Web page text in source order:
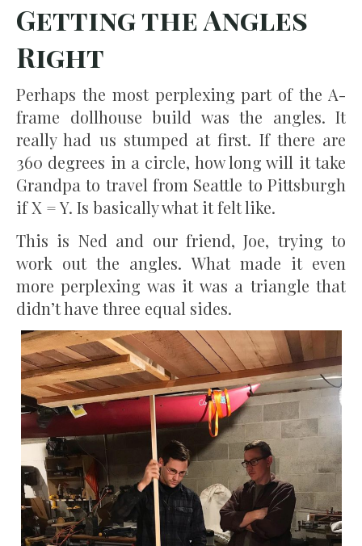
Getting the Angles
Right
Perhaps the most perplexing part of the A-
frame dollhouse build was the angles. It
really had us stumped at first. If there are
360 degrees in a circle, how long will it take
Grandpa to travel from Seattle to Pittsburgh
if X = Y. Is basically what it felt like.
This is Ned and our friend, Joe, trying to
work out the angles. What made it even
more perplexing was it was a triangle that
didn’t have three equal sides.